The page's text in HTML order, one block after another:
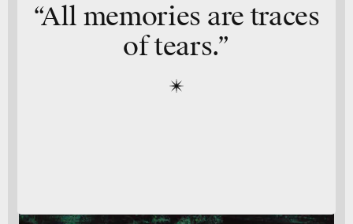
“All memories are traces
of tears.”